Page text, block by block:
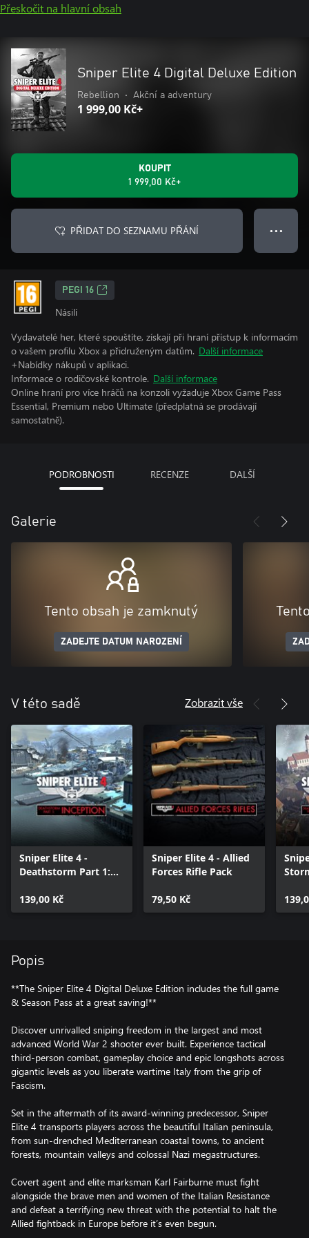
Přeskočit na hlavní obsah
Sniper Elite 4 Digital Deluxe Edition
Rebellion • Akční a adventury
1 999,00 Kč+
KOUPIT
1 999,00 Kč+
PŘIDAT DO SEZNAMU PŘÁNÍ ● ● ●
PEGI 16
Násilí
Vydavatelé her, které spouštíte, získají při hraní přístup k informacím
o vašem profilu Xbox a přidruženým datům. Další informace
+Nabídky nákupů v aplikaci.
Informace o rodičovské kontrole. Další informace
Online hraní pro více hráčů na konzoli vyžaduje Xbox Game Pass
Essential, Premium nebo Ultimate (předplatná se prodávají
samostatně).
PODROBNOSTI RECENZE DALŠÍ
Galerie
Tento obsah je zamknutý
ZADEJTE DATUM NAROZENÍ
V této sadě Zobrazit vše
Sniper Elite 4 -
Deathstorm Part 1:
139,00 Kč
Sniper Elite 4 - Allied
Forces Rifle Pack
79,50 Kč
Popis
**The Sniper Elite 4 Digital Deluxe Edition includes the full game
& Season Pass at a great saving!**
Discover unrivalled sniping freedom in the largest and most
advanced World War 2 shooter ever built. Experience tactical
third-person combat, gameplay choice and epic longshots across
gigantic levels as you liberate wartime Italy from the grip of
Fascism.
Set in the aftermath of its award-winning predecessor, Sniper
Elite 4 transports players across the beautiful Italian peninsula,
from sun-drenched Mediterranean coastal towns, to ancient
forests, mountain valleys and colossal Nazi megastructures.
Covert agent and elite marksman Karl Fairburne must fight
alongside the brave men and women of the Italian Resistance
and defeat a terrifying new threat with the potential to halt the
Allied fightback in Europe before it’s even begun.